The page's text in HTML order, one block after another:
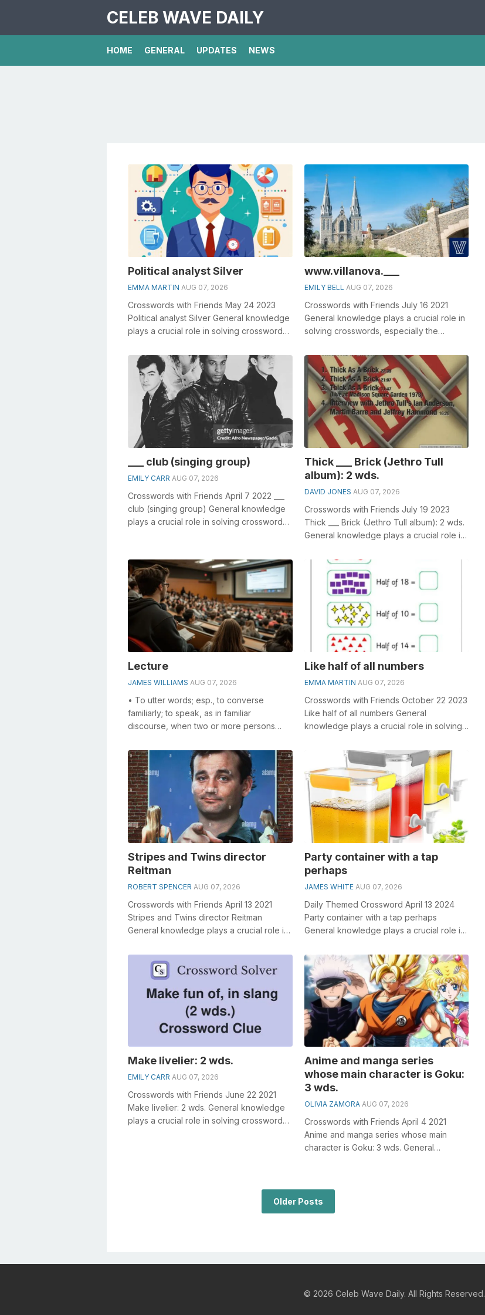
CELEB WAVE DAILY
HOME GENERAL UPDATES NEWS
Political analyst Silver
EMMA MARTIN AUG 07, 2026
Crosswords with Friends May 24 2023
Political analyst Silver General knowledge
plays a crucial role in solving crosswords,
www.villanova.___
EMILY BELL AUG 07, 2026
Crosswords with Friends July 16 2021
General knowledge plays a crucial role in
solving crosswords, especially the
___ club (singing group)
EMILY CARR AUG 07, 2026
Crosswords with Friends April 7 2022 ___
club (singing group) General knowledge
plays a crucial role in solving crosswords,
Thick ___ Brick (Jethro Tull
album): 2 wds.
DAVID JONES AUG 07, 2026
Crosswords with Friends July 19 2023
Thick ___ Brick (Jethro Tull album): 2 wds.
General knowledge plays a crucial role in
Lecture
JAMES WILLIAMS AUG 07, 2026
• To utter words; esp., to converse
familiarly; to speak, as in familiar
discourse, when two or more persons
reason...
Like half of all numbers
EMMA MARTIN AUG 07, 2026
Crosswords with Friends October 22 2023
Like half of all numbers General
knowledge plays a crucial role in solving
Stripes and Twins director
Reitman
ROBERT SPENCER AUG 07, 2026
Crosswords with Friends April 13 2021
Stripes and Twins director Reitman
General knowledge plays a crucial role in
Party container with a tap
perhaps
JAMES WHITE AUG 07, 2026
Daily Themed Crossword April 13 2024
Party container with a tap perhaps
General knowledge plays a crucial role in
Make livelier: 2 wds.
EMILY CARR AUG 07, 2026
Crosswords with Friends June 22 2021
Make livelier: 2 wds. General knowledge
plays a crucial role in solving crosswords,
Anime and manga series
whose main character is Goku:
3 wds.
OLIVIA ZAMORA AUG 07, 2026
Crosswords with Friends April 4 2021
Anime and manga series whose main
character is Goku: 3 wds. General
Older Posts
© 2026 Celeb Wave Daily. All Rights Reserved.